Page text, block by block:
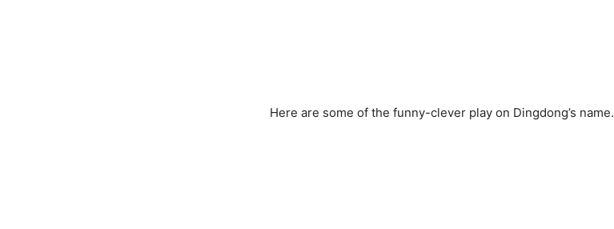
Here are some of the funny-clever play on Dingdong’s name.